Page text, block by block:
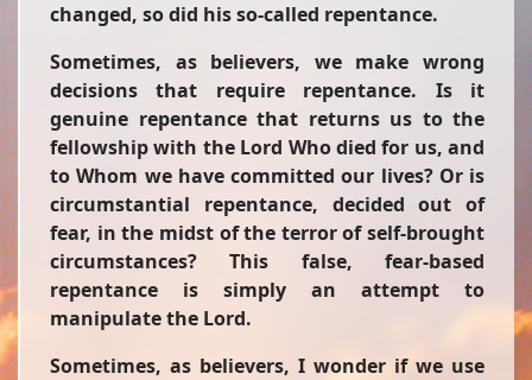
changed, so did his so-called repentance.
Sometimes, as believers, we make wrong
decisions that require repentance. Is it
genuine repentance that returns us to the
fellowship with the Lord Who died for us, and
to Whom we have committed our lives? Or is
circumstantial repentance, decided out of
fear, in the midst of the terror of self-brought
circumstances? This false, fear-based
repentance is simply an attempt to
manipulate the Lord.
Sometimes, as believers, I wonder if we use